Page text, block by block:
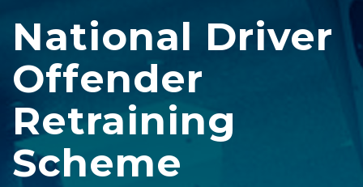
National Driver
Offender
Retraining
Scheme